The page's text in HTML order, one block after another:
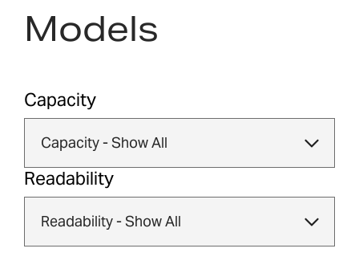
Models
Capacity
Readability